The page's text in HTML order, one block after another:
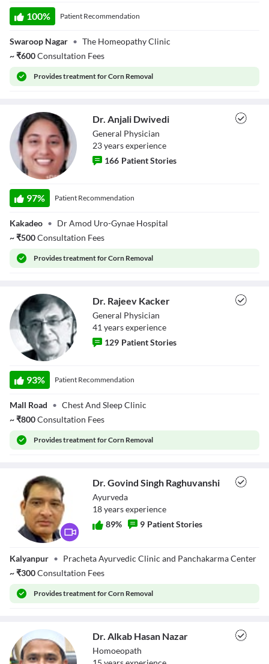
Background
Color
Transparency
Color
Transparency
Font Size
Text Edge Style
Resetrestore all settings to the default values
Close Modal Dialog
End of dialog window.
Kumar Mishra
100% Patient Recommendation
Swaroop Nagar • The Homeopathy Clinic
~₹600Consultation Fees
Providestreatment for Corn Removal
Dwivedi
Dr. Anjali Dwivedi
General Physician
23yearsexperience
166 Patient Stories
97% Patient Recommendation
Kakadeo • Dr Amod Uro-Gynae Hospital
~₹500Consultation Fees
Providestreatment for Corn Removal
Dr. Rajeev Kacker
General Physician
41 yearsexperience
129 Patient Stories
93% Patient Recommendation
Mall Road • Chest And Sleep Clinic
~₹800Consultation Fees
Providestreatment for Corn Removal
Raghuvanshi
Dr. Govind Singh Raghuvanshi
Ayurveda
18yearsexperience
89% 9 Patient Stories
Kalyanpur • Pracheta Ayurvedic Clinic and Panchakarma Center
~₹300Consultation Fees
Providestreatment for Corn Removal
Dr. Alkab Hasan Nazar
Homoeopath